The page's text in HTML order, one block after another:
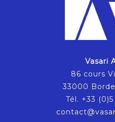
Vasari
86 cours
33000
Tél. +33